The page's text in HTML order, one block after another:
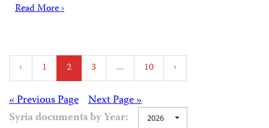
Read More ›
Posts
pagination
‹ 1 2 3 … 10 ›
Posts Next Page »
« Previous Page
Syria documents by Year:
2026